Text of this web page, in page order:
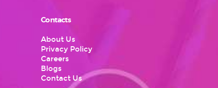
Contacts
About Us
Privacy Policy
Careers
Blogs
Contact Us